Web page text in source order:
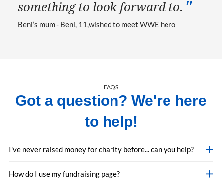
something to look forward to.
Beni’s mum - Beni, 11 wished to meet WWE hero
FAQS
Got a question? We're here
to help!
I've never raised money for charity before... can you help?
How do I use my fundraising page?